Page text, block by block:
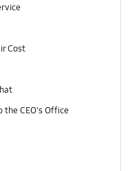
Cost
the CEO's Office